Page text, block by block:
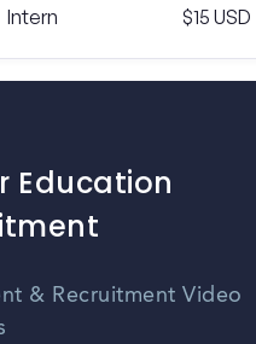
Intern $15 USD
Education
& Recruitment Video